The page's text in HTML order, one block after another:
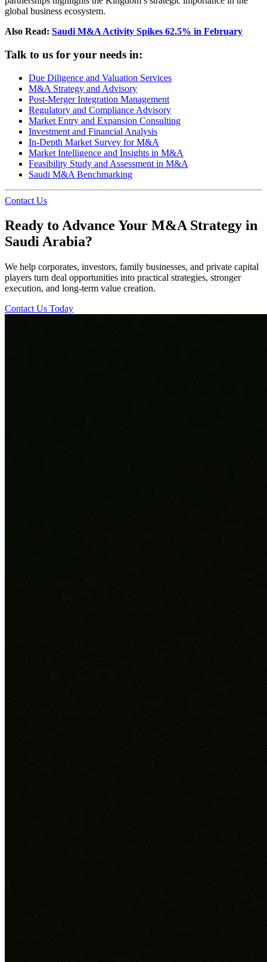
global business ecosystem.
Also Read: Saudi M&A Activity Spikes 62.5% in February
Talk to us for your needs in:
Due Diligence and Valuation Services
M&A Strategy and Advisory
Post-Merger Integration Management
Regulatory and Compliance Advisory
Market Entry and Expansion Consulting
Investment and Financial Analysis
In-Depth Market Survey for M&A
Market Intelligence and Insights in M&A
Feasibility Study and Assessment in M&A
Saudi M&A Benchmarking
Contact Us
Ready to Advance Your M&A Strategy in
Saudi Arabia?
We help corporates, investors, family businesses, and private capital
players turn deal opportunities into practical strategies, stronger
execution, and long-term value creation.
Contact Us Today